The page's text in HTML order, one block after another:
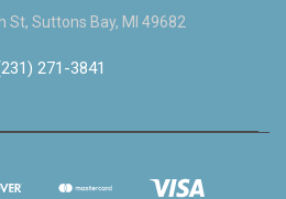
St, Suttons Bay, MI 49682
271-3841